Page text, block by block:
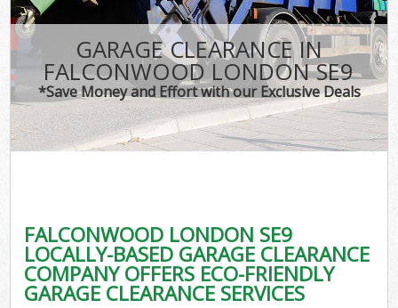
GARAGE CLEARANCE IN
FALCONWOOD LONDON SE9
*Save Money and Effort with our Exclusive Deals
FALCONWOOD LONDON SE9
LOCALLY-BASED GARAGE CLEARANCE
COMPANY OFFERS ECO-FRIENDLY
GARAGE CLEARANCE SERVICES